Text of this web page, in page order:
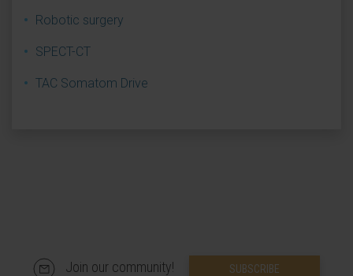
Robotic surgery
SPECT-CT
TAC Somatom Drive
Join our community! SUBSCRIBE